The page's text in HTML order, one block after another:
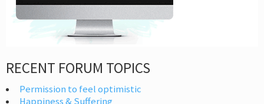
RECENT FORUM TOPICS
Permission to feel optimistic